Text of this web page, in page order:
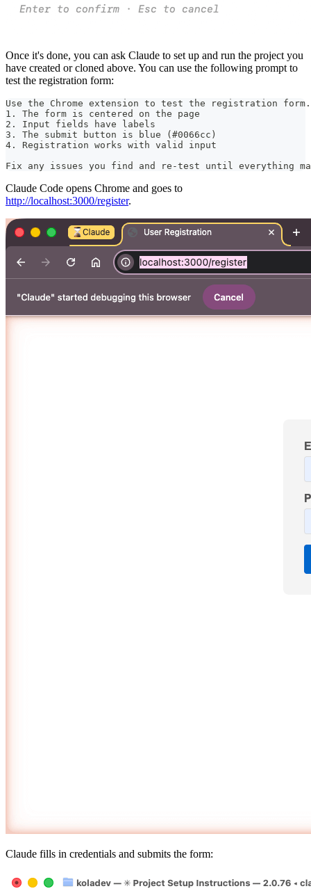
Once it's done, you can ask Claude to set up and run the project you
have created or cloned above. You can use the following prompt to
test the registration form:
Use the Chrome extension to test the registration
1. The form is centered on the page
2. Input fields have labels
3. The submit button is blue (#0066cc)
4. Registration works with valid input
Fix any issues you find and re-test until everything
Claude Code opens Chrome and goes to
http://localhost:3000/register.
Claude fills in credentials and submits the form: